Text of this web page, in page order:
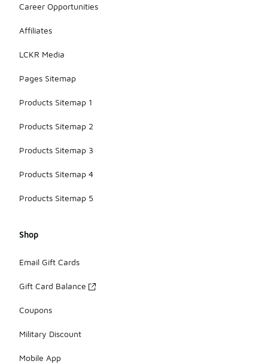
Career Opportunities
Affiliates
LCKR Media
Pages Sitemap
Products Sitemap 1
Products Sitemap 2
Products Sitemap 3
Products Sitemap 4
Products Sitemap 5
Shop
Email Gift Cards
Gift Card Balance
Coupons
Military Discount
Mobile App